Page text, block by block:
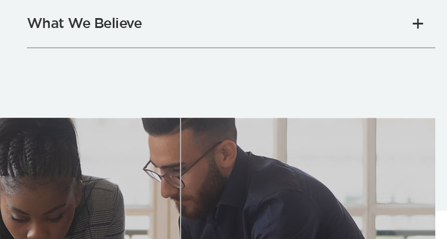
What We Believe